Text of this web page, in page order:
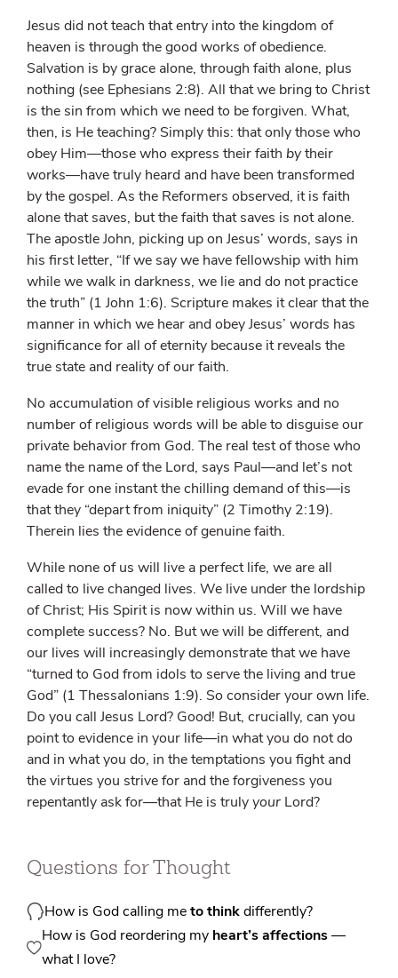
Jesus did not teach that entry into the kingdom of
heaven is through the good works of obedience.
Salvation is by grace alone, through faith alone, plus
nothing (see Ephesians 2:8). All that we bring to Christ
is the sin from which we need to be forgiven. What,
then, is He teaching? Simply this: that only those who
obey Him—those who express their faith bytheir
works—have truly heard and have been transformed
by the gospel. As the Reformers observed, it is faith
alone that saves, but the faith that saves is not alone.
The apostle John, picking up on Jesus’ words, says in
his first letter, “If we say we have fellowship with him
while we walk in darkness, we lie and do not practice
the truth” (1 John 1:6). Scripture makes it clear that the
manner in which we hear and obey Jesus’ words has
significance for all of eternity because it reveals the
true state and reality of our faith.
No accumulation of visible religious works and no
number of religious words will be able to disguise our
private behavior from God. The real test of those who
name the name of the Lord, says Paul—and let’s not
evade for one instant the chilling demand of this—is
that they “depart from iniquity” (2 Timothy 2:19).
Therein lies the evidence of genuine faith.
While none of us will live a perfect life, we are all
called to live changed lives. We live under the lordship
of Christ; His Spirit is now within us. Will we have
complete success? No. But we will be different, and
our lives will increasingly demonstrate that we have
“turned to God from idols to serve the living and true
God” (1 Thessalonians 1:9). So consider your own life.
Do you call Jesus Lord? Good! But, crucially, can you
point to evidence in your life—in what you do not do
and in what you do, in the temptations you fight and
the virtues you strive for and the forgiveness you
repentantly ask for—that He is trulyyour Lord?
Questions for Thought
How is God calling meto thinkdifferently?
How is God reordering my heart’s affections—
what I love?